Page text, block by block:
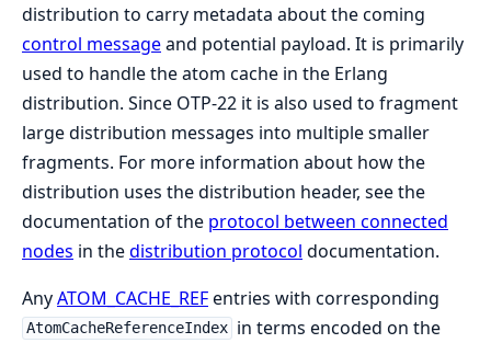
distribution to carry metadata about the coming
control messageand potential payload. It is primarily
used to handle the atom cache in the Erlang
distribution. Since OTP-22 it is also used to fragment
large distribution messages into multiple smaller
fragments. For more information about how the
distribution uses the distribution header, see the
documentation of the protocol between connected
nodes in thedistribution protocol documentation.
AnyATOM_CACHE_REFentries with corresponding
AtomCacheReferenceIndex in terms encoded on the